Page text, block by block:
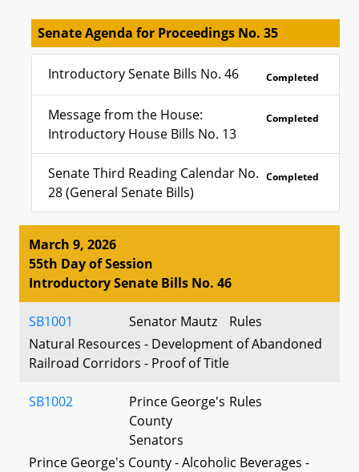
Senate Agenda for Proceedings No. 35
Introductory Senate Bills No. 46 Completed
Message from the House:
Introductory House Bills No. 13
Completed
Senate Third Reading Calendar No.
28 (General Senate Bills)
Completed
March 9, 2026
55th Day of Session
Introductory Senate Bills No. 46
SB1001 Senator Mautz
Rules
Natural Resources - Development of Abandoned
Railroad Corridors - Proof of Title
SB1002
Prince George's
County
Senators
Rules
Prince George's County - Alcoholic Beverages -